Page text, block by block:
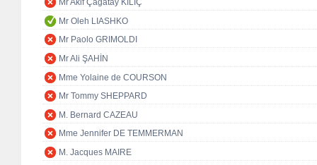
Mr Akif Çağatay KILIÇ
Mr Oleh LIASHKO
Mr Paolo GRIMOLDI
Mr Ali ŞAHİN
Mme Yolaine de COURSON
Mr Tommy SHEPPARD
M. Bernard CAZEAU
Mme Jennifer DE TEMMERMAN
M. Jacques MAIRE